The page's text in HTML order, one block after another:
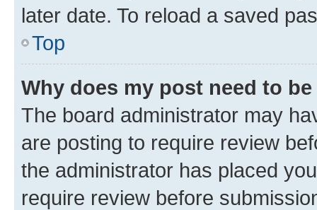
later date. To reload a saved
Top
Why does my post need to
The board administrator may
are posting to require review
the administrator has placed
require review before